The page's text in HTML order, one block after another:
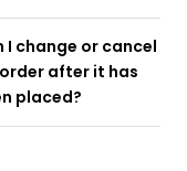
I change or cancel
after it has
placed?